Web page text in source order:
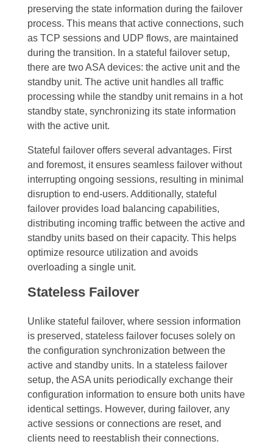
preserving the state information during the failover
process. This means that active connections, such
as TCP sessions and UDP flows, are maintained
during the transition. In a stateful failover setup,
there are two ASA devices: the active unit and the
standby unit. The active unit handles all traffic
processing while the standby unit remains in a hot
standby state, synchronizing its state information
with the active unit.
Stateful failover offers several advantages. First
and foremost, it ensures seamless failover without
interrupting ongoing sessions, resulting in minimal
disruption to end-users. Additionally, stateful
failover provides load balancing capabilities,
distributing incoming traffic between the active and
standby units based on their capacity. This helps
optimize resource utilization and avoids
overloading a single unit.
Stateless Failover
Unlike stateful failover, where session information
is preserved, stateless failover focuses solely on
the configuration synchronization between the
active and standby units. In a stateless failover
setup, the ASA units periodically exchange their
configuration information to ensure both units have
identical settings. However, during failover, any
active sessions or connections are reset, and
clients need to reestablish their connections.